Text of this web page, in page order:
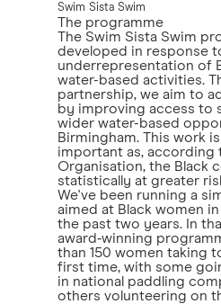
Swim Sista Swim
The programme
The Swim Sista Swim
developed in response
underrepresentation of
water-based activities.
partnership, we aim to
by improving access to
wider water-based
Birmingham. This work
important as, according
Organisation, the Black
statistically at greater
We've been running a
aimed at Black women
the past two years. In
award‑winning
than 150 women taking
first time, with some
in national paddling
others volunteering on